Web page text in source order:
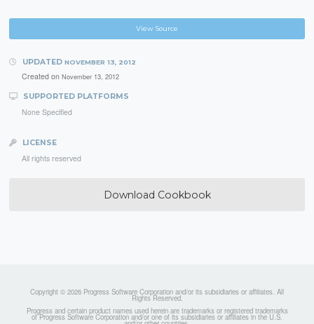
View Source
UPDATED NOVEMBER 13, 2012
Created on November 13, 2012
SUPPORTED PLATFORMS
None Specified
LICENSE
All rights reserved
Download Cookbook
Copyright © 2026 Progress Software Corporation and/or its subsidiaries or affiliates. All
Rights Reserved.
Progress and certain product names used herein are trademarks or registered trademarks
of Progress Software Corporation and/or one of its subsidiaries or affiliates in the U.S.